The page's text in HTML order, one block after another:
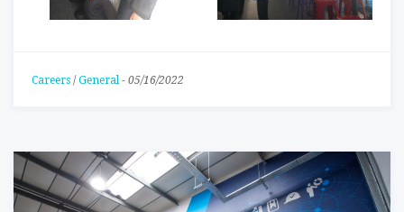
Careers /General - 05/16/2022